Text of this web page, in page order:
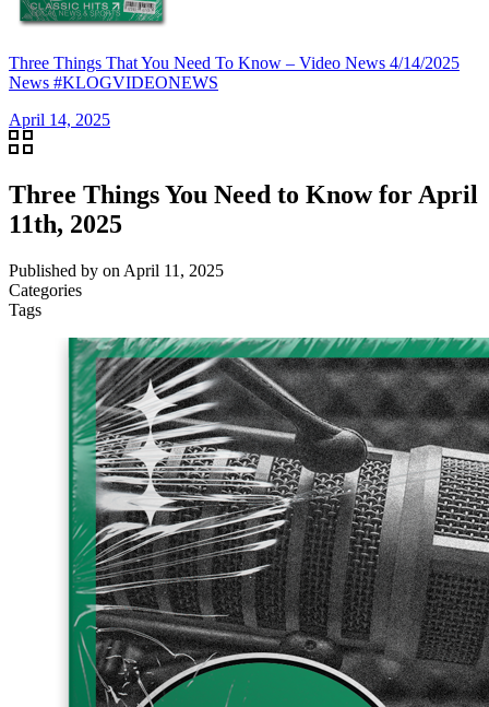
Three Things That You Need To Know – Video News 4/14/2025
News #KLOGVIDEONEWS
April 14, 2025
Three Things You Need to Know for April
11th, 2025
Published by on April 11, 2025
Categories
Tags